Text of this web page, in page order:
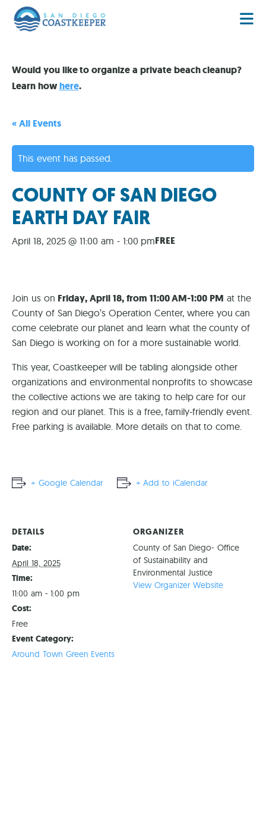
Would you like to organize a private beach cleanup?
Learn howhere.
« All Events
This event has passed.
COUNTY OF SAN DIEGO
EARTH DAY FAIR
April 18, 2025 @ 11:00 am - 1:00 pmFREE
Join us on Friday, April 18, from 11:00 AM-1:00 PM at the
County of San Diego’s Operation Center, where you can
come celebrate our planet and learn what the county of
San Diego is working on for a more sustainable world.
This year, Coastkeeper will be tabling alongside other
organizations and environmental nonprofits to showcase
the collective actions we are taking to help care for our
region and our planet. This is a free, family-friendly event.
Free parking is available. More details on that to come.
+ Google Calendar + Add to iCalendar
DETAILS
Date:
April 18, 2025
Time:
11:00 am - 1:00 pm
Cost:
Free
Event Category:
Around Town Green Events
ORGANIZER
County of San Diego- Office
of Sustainability and
Environmental Justice
View Organizer Website